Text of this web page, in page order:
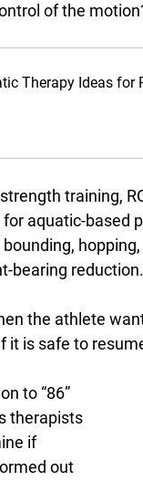
of the
Therapy Ideas for
training,
for aquatic-
bearing reduction.
the athlete
is safe to
to “86”
therapists
if
out